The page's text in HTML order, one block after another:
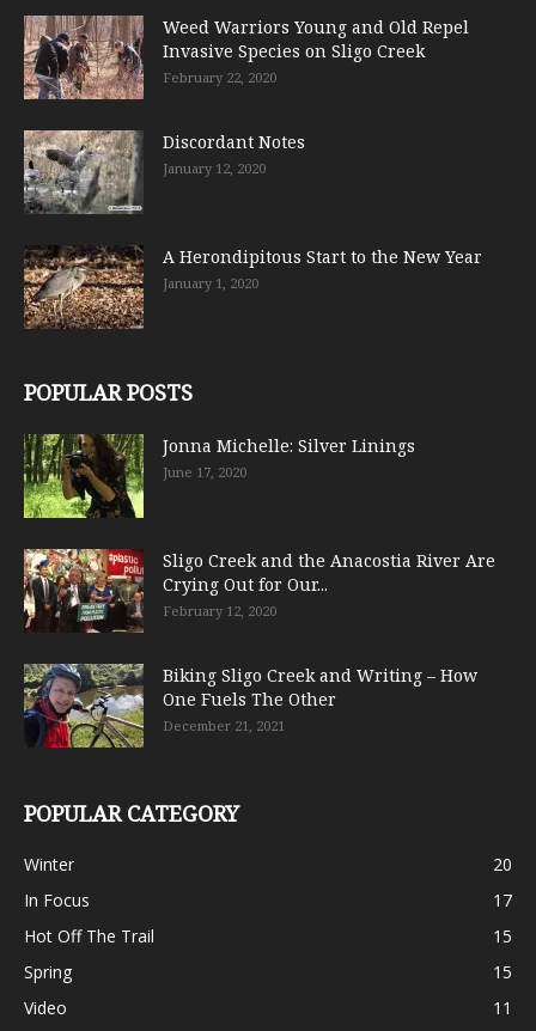
Weed Warriors Young and Old Repel
Invasive Species on Sligo Creek
February 22, 2020
Discordant Notes
January 12, 2020
A Herondipitous Start to the New Year
January 1, 2020
POPULAR POSTS
Jonna Michelle: Silver Linings
June 17, 2020
Sligo Creek and the Anacostia River Are
Crying Out for Our...
February 12, 2020
Biking Sligo Creek and Writing – How
One Fuels The Other
December 21, 2021
POPULAR CATEGORY
Winter
20
In Focus
17
Hot Off The Trail
15
Spring
15
Video
11